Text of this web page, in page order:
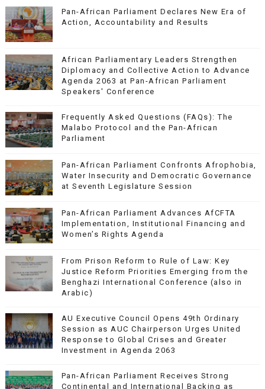
Pan-African Parliament Declares New Era of
Action, Accountability and Results
African Parliamentary Leaders Strengthen
Diplomacy and Collective Action to Advance
Agenda 2063 at Pan-African Parliament
Speakers' Conference
Frequently Asked Questions (FAQs): The
Malabo Protocol and the Pan-African
Parliament
Pan-African Parliament Confronts Afrophobia,
Water Insecurity and Democratic Governance
at Seventh Legislature Session
Pan-African Parliament Advances AfCFTA
Implementation, Institutional Financing and
Women’s Rights Agenda
From Prison Reform to Rule of Law: Key
Justice Reform Priorities Emerging from the
Benghazi International Conference (also in
Arabic)
AU Executive Council Opens 49th Ordinary
Session as AUC Chairperson Urges United
Response to Global Crises and Greater
Investment in Agenda 2063
Pan-African Parliament Receives Strong
Continental and International Backing as